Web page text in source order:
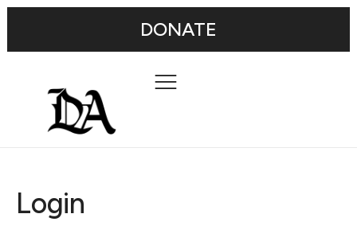
DONATE
Login